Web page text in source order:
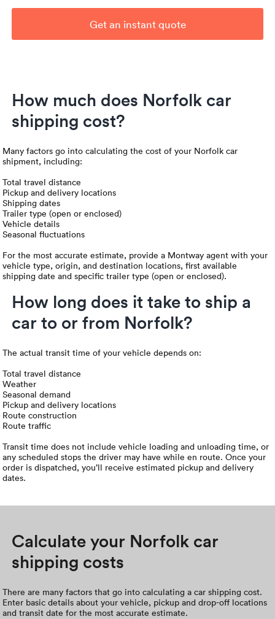
Get an instant quote
How much does Norfolk car
shipping cost?
Many factors go into calculating the cost of your Norfolk car
shipment, including:
Total travel distance
Pickup and delivery locations
Shipping dates
Trailer type (open or enclosed)
Vehicle details
Seasonal fluctuations
For the most accurate estimate, provide a Montway agent with your
vehicle type, origin, and destination locations, first available
shipping date and specific trailer type (open or enclosed).
How long does it take to ship a
car to or from Norfolk?
The actual transit time of your vehicle depends on:
Total travel distance
Weather
Seasonal demand
Pickup and delivery locations
Route construction
Route traffic
Transit time does not include vehicle loading and unloading time, or
any scheduled stops the driver may have while en route. Once your
order is dispatched, you’ll receive estimated pickup and delivery
dates.
Calculate your Norfolk car
shipping costs
There are many factors that go into calculating a car shipping cost.
Enter basic details about your vehicle, pickup and drop-off locations
and transit date for the most accurate estimate.